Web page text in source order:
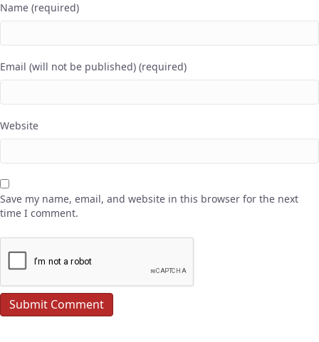
Name (required)
Email (will not be published) (required)
Website
Save my name, email, and website in this browser for the next
time I comment.